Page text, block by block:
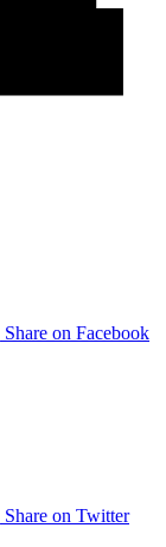
Share on Facebook
Share on Twitter